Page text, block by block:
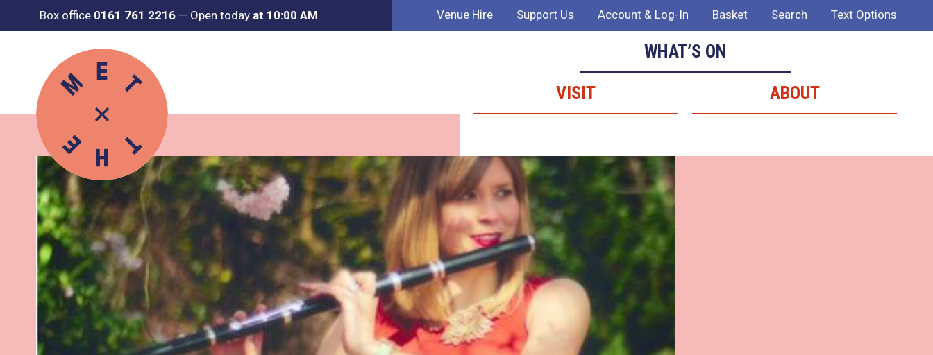
Box office 0161 761 2216 — Open today at 10:00 AM Venue Hire Support Us Account & Log-In Basket Search Text Options
WHAT’S ON
VISIT
ABOUT